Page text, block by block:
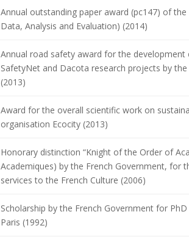
Annual outstanding paper award (pc147) of
Data, Analysis and Evaluation) (2014)
Annual road safety award for the
SafetyNet and Dacota research projects by
(2013)
Award for the overall scientific work on
organisation Ecocity (2013)
Honorary distinction “Knight of the Order of
Academiques) by the French Government, for
services to the French Culture (2006)
Scholarship by the French Government for
Paris (1992)